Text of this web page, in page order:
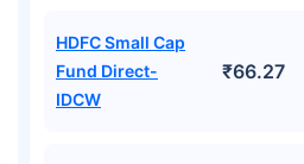
HDFC Small Cap
Fund Direct-
IDCW
₹66.27